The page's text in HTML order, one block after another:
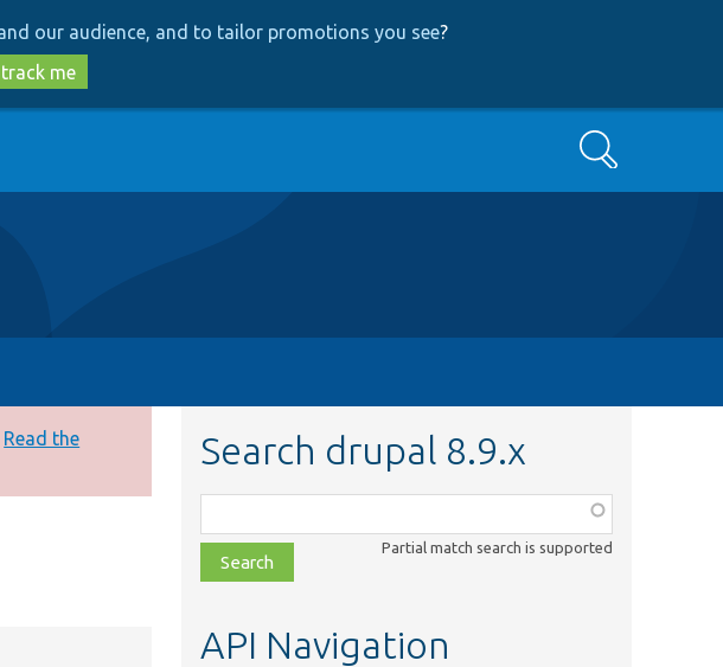
our audience, and to tailor promotions you see?
me
Search
Read the
Search drupal 8.9.x
class,
file,
topic,
Partial match search is supported
API Navigation